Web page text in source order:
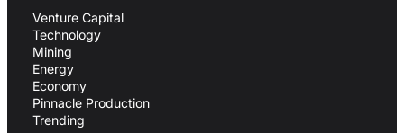
Venture Capital
Technology
Mining
Energy
Economy
Pinnacle Production
Trending